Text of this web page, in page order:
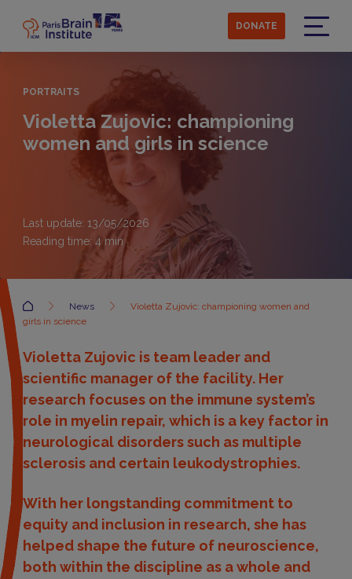
main
content
DONATE
PORTRAITS
Violetta Zujovic: championing
women and girls in science
Last update: 13/05/2026
Reading time: 4 min
Accueil News
Violetta Zujovic: championing women and
girls in science
Violetta Zujovic is team leader and
scientific manager of the facility. Her
research focuses on the immune system’s
role in myelin repair, which is a key factor in
neurological disorders such as multiple
sclerosis and certain leukodystrophies.
With her longstanding commitment to
equity and inclusion in research, she has
helped shape the future of neuroscience,
both within the discipline as a whole and